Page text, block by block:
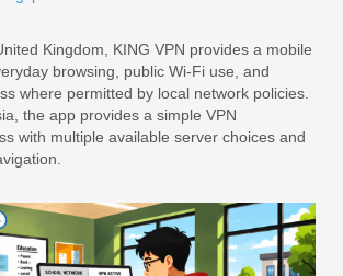
Kingdom, KING VPN provides a mobile
browsing, public Wi-Fi use, and
where permitted by local network policies.
the app provides a simple VPN
with multiple available server choices and